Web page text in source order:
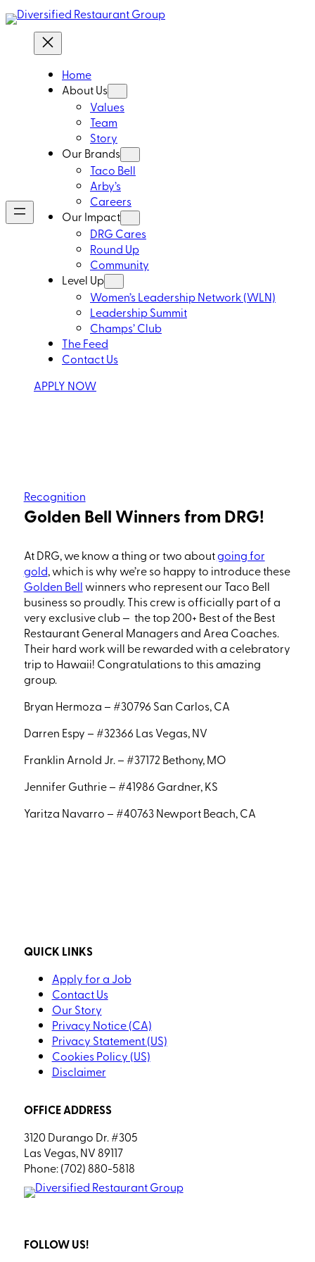
Home
About Us
Values
Team
Story
Our Brands
Taco Bell
Arby’s
Careers
Our Impact
DRG Cares
Round Up
Community
Level Up
Women’s Leadership Network (WLN)
Leadership Summit
Champs’ Club
The Feed
Contact Us
APPLY NOW
Recognition
Golden Bell Winners from DRG!
At DRG, we know a thing or two aboutgoing for
gold, which is why we’re so happy to introduce these
Golden Bellwinners who represent our Taco Bell
business so proudly. This crew is officially part of a
very exclusive club — the top 200+ Best of the Best
Restaurant General Managers and Area Coaches.
Their hard work will be rewarded with a celebratory
trip to Hawaii! Congratulations to this amazing
group.
Bryan Hermoza – #30796 San Carlos, CA
Darren Espy – #32366 Las Vegas, NV
Franklin Arnold Jr. – #37172 Bethony, MO
Jennifer Guthrie – #41986 Gardner, KS
Yaritza Navarro – #40763 Newport Beach, CA
QUICK LINKS
Apply for a Job
Contact Us
Our Story
Privacy Notice (CA)
Privacy Statement (US)
Cookies Policy (US)
Disclaimer
OFFICE ADDRESS
3120 Durango Dr. #305
Las Vegas, NV 89117
Phone: (702) 880-5818
FOLLOW US!